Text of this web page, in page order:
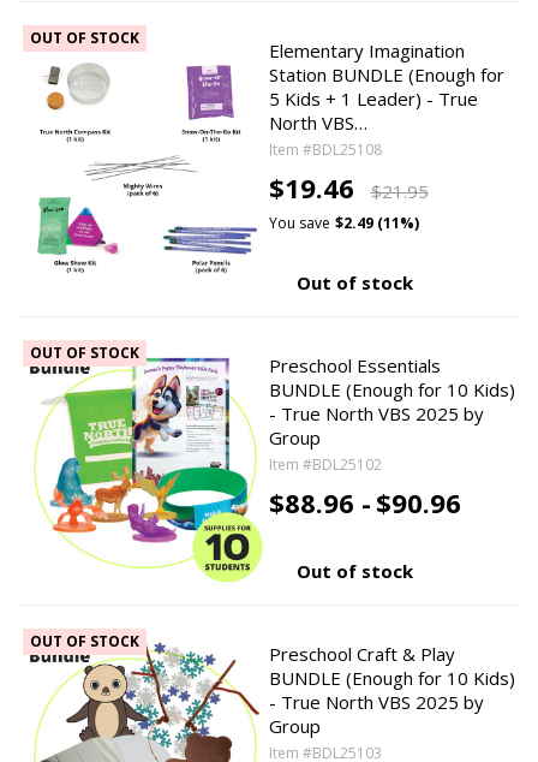
OUT OF STOCK
Elementary Imagination
Station BUNDLE (Enough for
5 Kids + 1 Leader) - True
North VBS…
Item #BDL25108
$19.46 $21.95
You save $2.49 (11%)
Out of stock
OUT OF STOCK
Preschool Essentials
BUNDLE (Enough for 10 Kids)
- True North VBS 2025 by
Group
Item #BDL25102
$88.96 - $90.96
Out of stock
OUT OF STOCK
Preschool Craft & Play
BUNDLE (Enough for 10 Kids)
- True North VBS 2025 by
Group
Item #BDL25103